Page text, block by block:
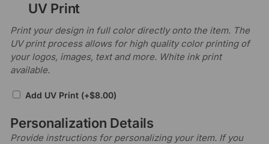
UV Print
Print your design in full color directly onto the item. The
UV print process allows for high quality color printing of
your logos, images, text and more. White ink print
available.
Add UV Print (+$8.00)
Personalization Details
Provide instructions for personalizing your item. If you